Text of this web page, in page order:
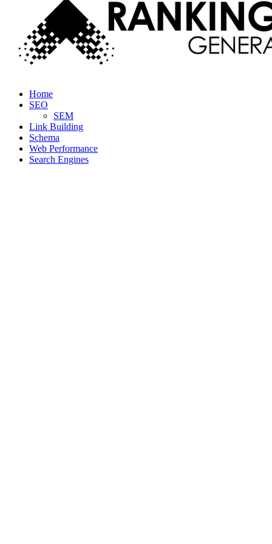
Home
SEO
SEM
Link Building
Schema
Web Performance
Search Engines